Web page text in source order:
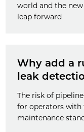
world and the
leap forward
Why add a
leak
The risk of
for operators with
maintenance